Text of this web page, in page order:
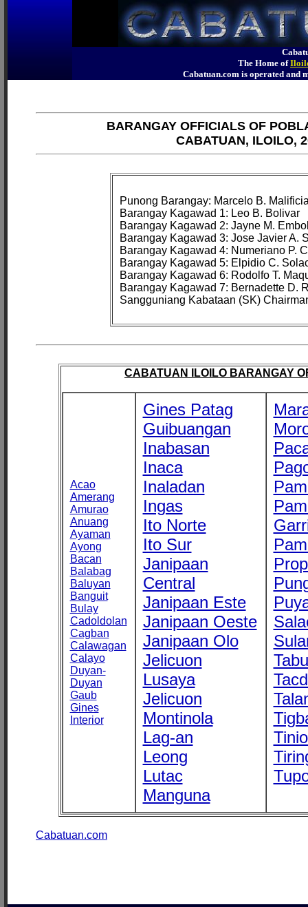
The Home of
Cabatuan.com is operated
BARANGAY OFFICIALS OF
CABATUAN, ILOILO,
Punong Barangay: Marcelo B.
Barangay Kagawad 1: Leo B. Bolivar
Barangay Kagawad 2: Jayne M.
Barangay Kagawad 3: Jose Javier A.
Barangay Kagawad 4: Numeriano P.
Barangay Kagawad 5: Elpidio C.
Barangay Kagawad 6: Rodolfo T.
Barangay Kagawad 7: Bernadette D.
CABATUAN ILOILO BARANGAY
Acao
Amerang
Amurao
Anuang
Ayaman
Ayong
Bacan
Balabag
Baluyan
Banguit
Bulay
Cadoldolan
Cagban
Calawagan
Calayo
Duyan-
Duyan
Gaub
Gines
Interior
Gines Patag
Guibuangan
Inabasan
Inaca
Inaladan
Ingas
Ito Norte
Ito Sur
Janipaan
Central
Janipaan Este
Janipaan Oeste
Janipaan Olo
Jelicuon
Lusaya
Jelicuon
Montinola
Lag-an
Leong
Lutac
Manguna
Cabatuan.com